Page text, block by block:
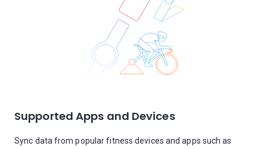
Supported Apps and Devices
Sync data from popular fitness devices and apps such as